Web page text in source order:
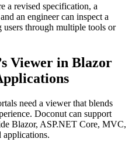
a revised specification, a
an engineer can inspect a
through multiple tools or
Viewer in Blazor
need a viewer that blends
Doconut can support
Blazor, ASP.NET Core, MVC,
applications.